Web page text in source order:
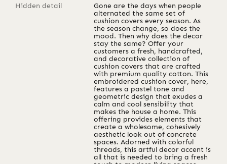
Hidden detail
Gone are the days when people
alternated the same set of
cushion covers every season. As
the season change, so does the
mood. Then why does the decor
stay the same? Offer your
customers a fresh, handcrafted,
and decorative collection of
cushion covers that are crafted
with premium quality cotton. This
embroidered cushion cover, here,
features a pastel tone and
geometric design that exudes a
calm and cool sensibility that
makes the house a home. This
offering provides elements that
create a wholesome, cohesively
aesthetic look out of concrete
spaces. Adorned with colorful
threads, this artful decor accent is
all that is needed to bring a fresh